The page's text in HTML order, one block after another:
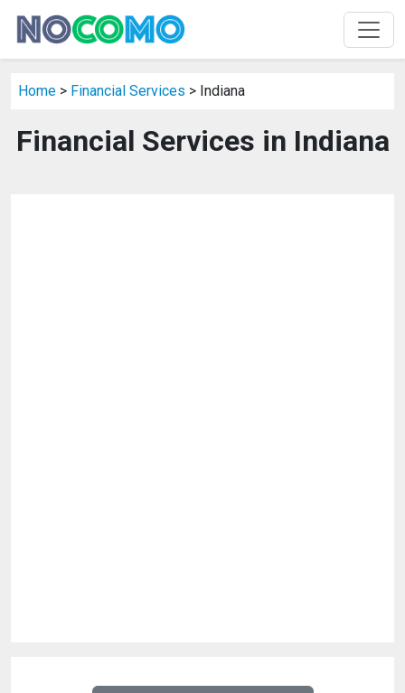
Home > Financial Services > Indiana
Financial Services in Indiana